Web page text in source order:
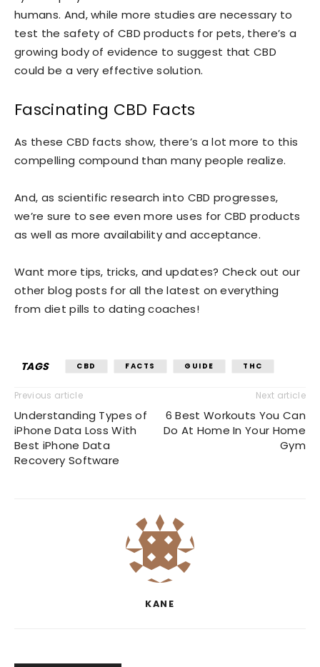
humans. And, while more studies are necessary to
test the safety of CBD products for pets, there’s a
growing body of evidence to suggest that CBD
could be a very effective solution.
Fascinating CBD Facts
As these CBD facts show, there’s a lot more to this
compelling compound than many people realize.
And, as scientific research into CBD progresses,
we’re sure to see even more uses for CBD products
as well as more availability and acceptance.
Want more tips, tricks, and updates? Check out our
other blog posts for all the latest on everything
from diet pills to dating coaches!
TAGS CBD FACTS GUIDE THC
Previous article
Understanding Types of
iPhone Data Loss With
Best iPhone Data
Recovery Software
Next article
6 Best Workouts You Can
Do At Home In Your Home
Gym
KANE